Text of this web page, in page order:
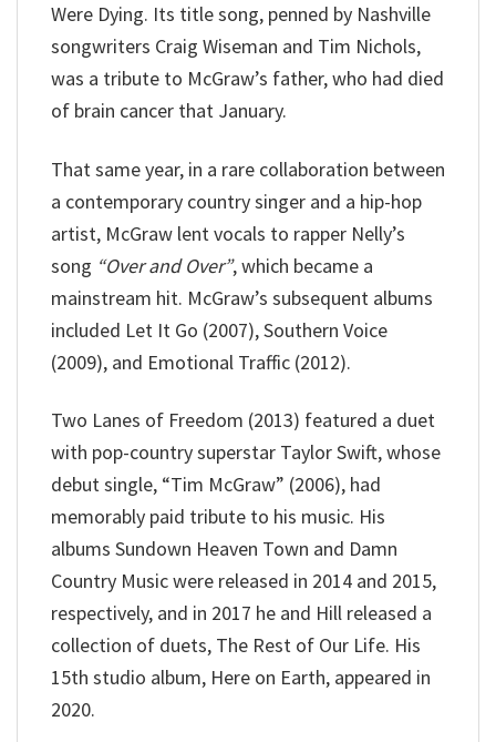
Were Dying. Its title song, penned by Nashville
songwriters Craig Wiseman and Tim Nichols,
was a tribute to McGraw’s father, who had died
of brain cancer that January.
That same year, in a rare collaboration between
a contemporary country singer and a hip-hop
artist, McGraw lent vocals to rapper Nelly’s
song “Over and Over”, which became a
mainstream hit. McGraw’s subsequent albums
included Let It Go (2007), Southern Voice
(2009), and Emotional Traffic (2012).
Two Lanes of Freedom (2013) featured a duet
with pop-country superstar Taylor Swift, whose
debut single, “Tim McGraw” (2006), had
memorably paid tribute to his music. His
albums Sundown Heaven Town and Damn
Country Music were released in 2014 and 2015,
respectively, and in 2017 he and Hill released a
collection of duets, The Rest of Our Life. His
15th studio album, Here on Earth, appeared in
2020.